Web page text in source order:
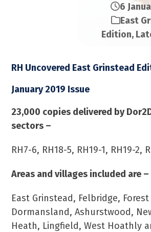
6
East
Edition,
RH Uncovered East Grinstead
January 2019 Issue
23,000 copies delivered by
sectors –
RH7-6, RH18-5, RH19-1, RH19-2,
Areas and villages included are –
East Grinstead, Felbridge,
Dormansland, Ashurstwood,
Heath, Lingfield, West Hoathly